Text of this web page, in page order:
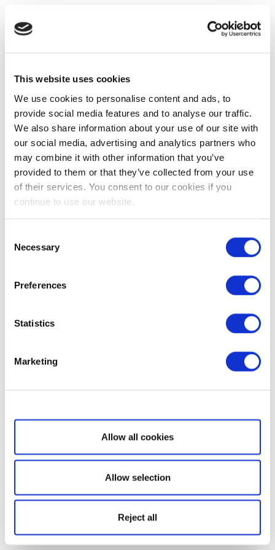
This website uses cookies
We use cookies to personalise content and ads, to
provide social media features and to analyse our traffic.
We also share information about your use of our site with
our social media, advertising and analytics partners who
may combine it with other information that you’ve
provided to them or that they’ve collected from your use
of their services. You consent to our cookies if you
continue to use our website.
Selection
Necessary
Preferences
Statistics
Marketing
Show details
Allow all cookies
Allow selection
Reject all